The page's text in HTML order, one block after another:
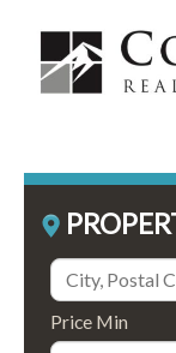
Price Min